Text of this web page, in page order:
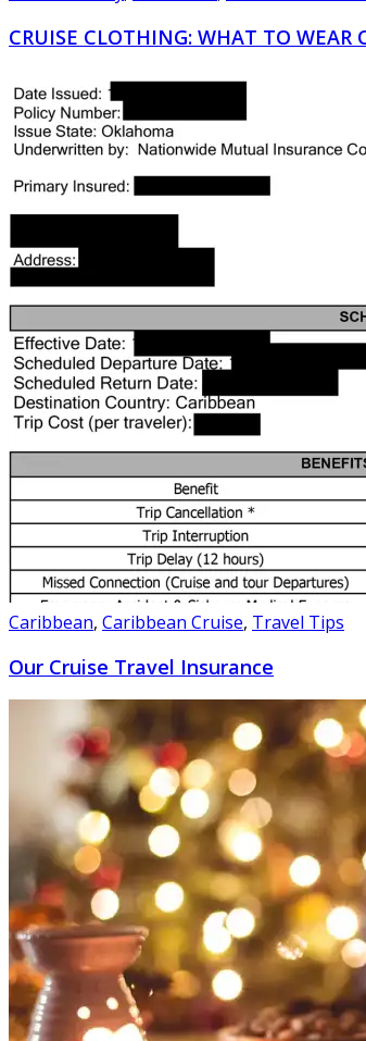
CRUISE CLOTHING: WHAT TO WEAR
Caribbean, Caribbean Cruise, Travel Tips
Our Cruise Travel Insurance